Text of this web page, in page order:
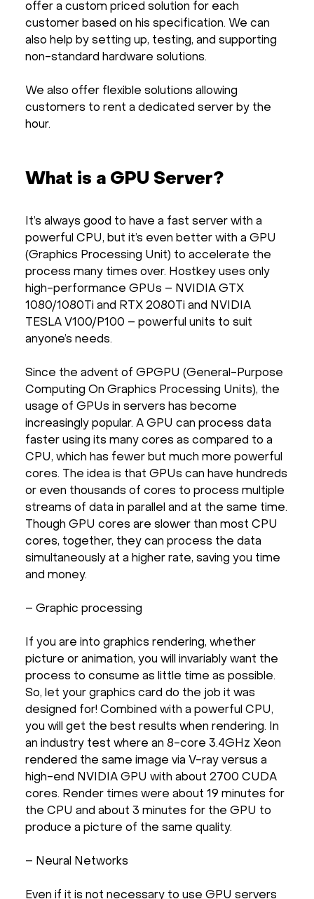
offer a custom priced solution for each
customer based on his specification. We can
also help by setting up, testing, and supporting
non-standard hardware solutions.
We also offer flexible solutions allowing
customers to rent a dedicated server by the
hour.
What is a GPU Server?
It’s always good to have a fast server with a
powerful CPU, but it’s even better with a GPU
(Graphics Processing Unit) to accelerate the
process many times over. Hostkey uses only
high-performance GPUs – NVIDIA GTX
1080/1080Ti and RTX 2080Ti and NVIDIA
TESLA V100/P100 – powerful units to suit
anyone’s needs.
Since the advent of GPGPU (General-Purpose
Computing On Graphics Processing Units), the
usage of GPUs in servers has become
increasingly popular. A GPU can process data
faster using its many cores as compared to a
CPU, which has fewer but much more powerful
cores. The idea is that GPUs can have hundreds
or even thousands of cores to process multiple
streams of data in parallel and at the same time.
Though GPU cores are slower than most CPU
cores, together, they can process the data
simultaneously at a higher rate, saving you time
and money.
– Graphic processing
If you are into graphics rendering, whether
picture or animation, you will invariably want the
process to consume as little time as possible.
So, let your graphics card do the job it was
designed for! Combined with a powerful CPU,
you will get the best results when rendering. In
an industry test where an 8-core 3.4GHz Xeon
rendered the same image via V-ray versus a
high-end NVIDIA GPU with about 2700 CUDA
cores. Render times were about 19 minutes for
the CPU and about 3 minutes for the GPU to
produce a picture of the same quality.
– Neural Networks
Even if it is not necessary to use GPU servers